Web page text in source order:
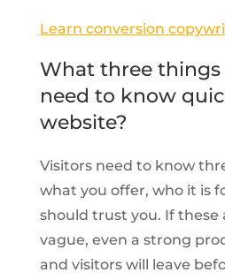
Learn conversion
What three things
need to know
website?
Visitors need to know
what you offer, who it is
should trust you. If these
vague, even a strong
and visitors will leave